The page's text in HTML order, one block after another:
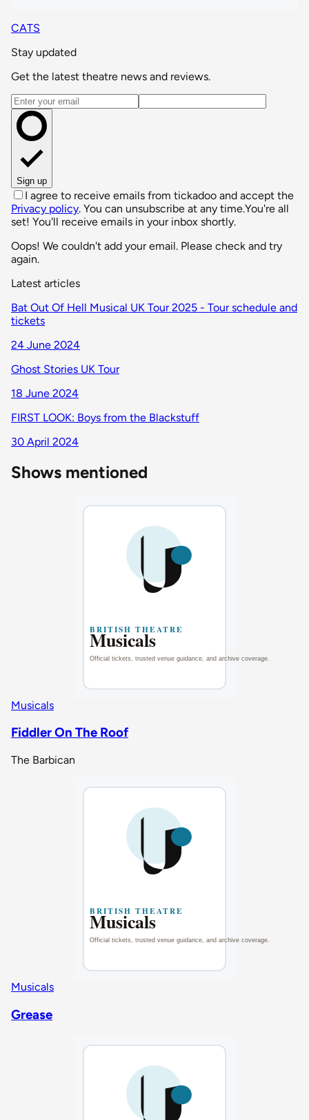
CATS
Stay updated
Get the latest theatre news and reviews.
Email address
Sign up
I agree to receive emails from tickadoo and accept the
Privacy policy. You can unsubscribe at any time.You're all
set! You'll receive emails in your inbox shortly.
Oops! We couldn't add your email. Please check and try
again.
Latest articles
Bat Out Of Hell Musical UK Tour 2025 - Tour schedule and
tickets
24 June 2024
Ghost Stories UK Tour
18 June 2024
FIRST LOOK: Boys from the Blackstuff
30 April 2024
Shows mentioned
Musicals
Fiddler On The Roof
The Barbican
Musicals
Grease